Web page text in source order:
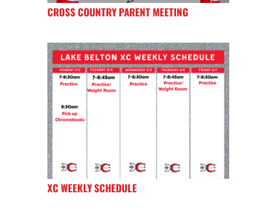
CROSS COUNTRY PARENT MEETING
XC WEEKLY SCHEDULE